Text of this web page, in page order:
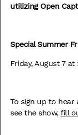
utilizing Open
Special Summer
Friday, August 7 at
To sign up to
see the show, fill